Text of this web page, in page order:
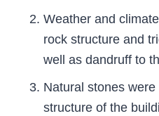
Weather and
rock structure and
well as dandruff to
Natural stones
structure of the